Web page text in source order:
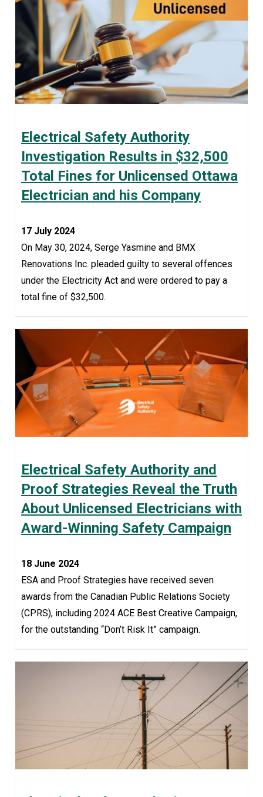
Electrical Safety Authority
Investigation Results in $32,500
Total Fines for Unlicensed Ottawa
Electrician and his Company
17 July 2024
On May 30, 2024, Serge Yasmine and BMX
Renovations Inc. pleaded guilty to several offences
under the Electricity Act and were ordered to pay a
total fine of $32,500.
Electrical Safety Authority and
Proof Strategies Reveal the Truth
About Unlicensed Electricians with
Award-Winning Safety Campaign
18 June 2024
ESA and Proof Strategies have received seven
awards from the Canadian Public Relations Society
(CPRS), including 2024 ACE Best Creative Campaign,
for the outstanding “Don’t Risk It” campaign.